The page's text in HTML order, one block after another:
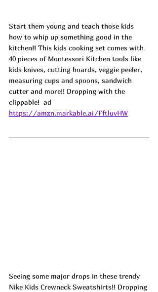
Start them young and teach those kids
how to whip up something good in the
kitchen!! This kids cooking set comes with
40 pieces of Montessori Kitchen tools like
kids knives, cutting boards, veggie peeler,
measuring cups and spoons, sandwich
cutter and more!! Dropping with the
clippable!  ad
https://amzn.markable.ai/FftluvHW
Seeing some major drops in these trendy
Nike Kids Crewneck Sweatshirts!! Dropping